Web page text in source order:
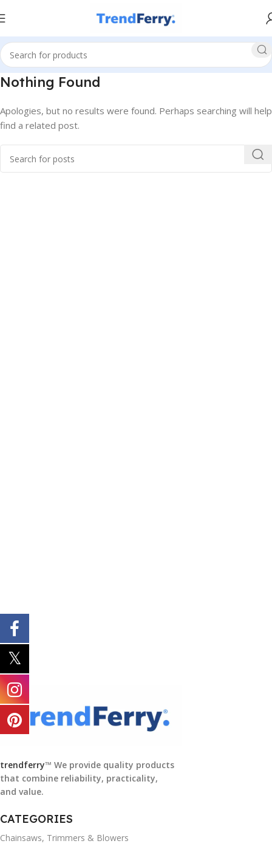
Nothing Found
Apologies, but no results were found. Perhaps searching will help
find a related post.
trendferry™ We provide quality products
that combine reliability, practicality,
and value.
CATEGORIES
Chainsaws, Trimmers & Blowers